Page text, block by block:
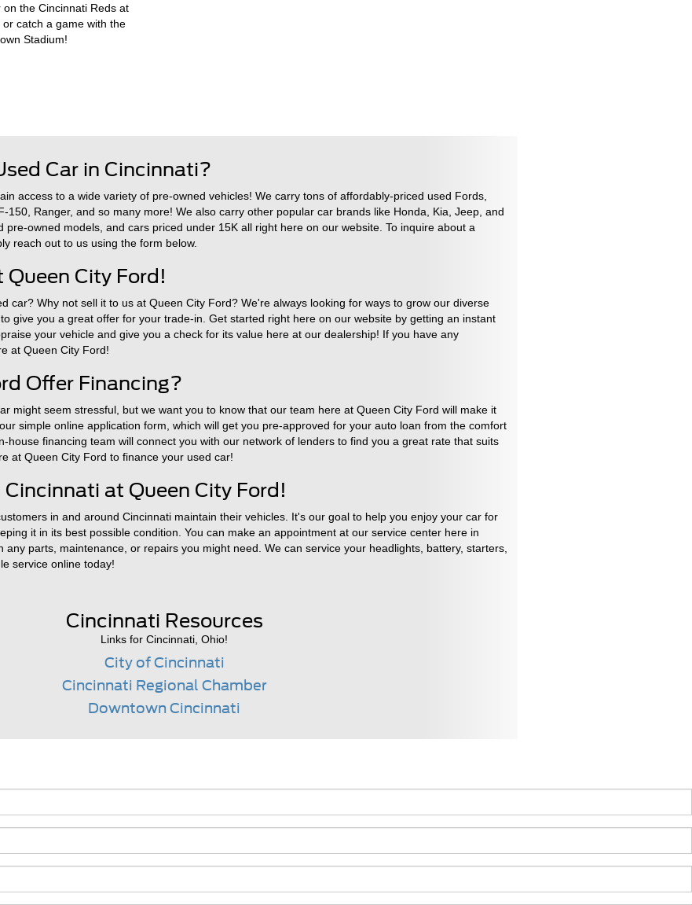
the Cincinnati Reds at
catch a game with the
Stadium!
Car in Cincinnati?
access to a wide variety of pre-owned vehicles! We carry tons of affordably-priced used Fords,
150, Ranger, and so many more! We also carry other popular car brands like Honda, Kia, Jeep, and
pre-owned models, and cars priced under 15K all right here on our website. To inquire about a
reach out to us using the form below.
Queen City Ford!
car? Why not sell it to us at Queen City Ford? We're always looking for ways to grow our diverse
give you a great offer for your trade-in. Get started right here on our website by getting an instant
your vehicle and give you a check for its value here at our dealership! If you have any
at Queen City Ford!
Offer Financing?
might seem stressful, but we want you to know that our team here at Queen City Ford will make it
simple online application form, which will get you pre-approved for your auto loan from the comfort
house financing team will connect you with our network of lenders to find you a great rate that suits
at Queen City Ford to finance your used car!
at Queen City Ford!
in and around Cincinnati maintain their vehicles. It's our goal to help you enjoy your car for
it in its best possible condition. You can make an appointment at our service center here in
any parts, maintenance, or repairs you might need. We can service your headlights, battery, starters,
service online today!
Cincinnati Resources
Links for Cincinnati, Ohio!
City of Cincinnati
Cincinnati Regional Chamber
Downtown Cincinnati